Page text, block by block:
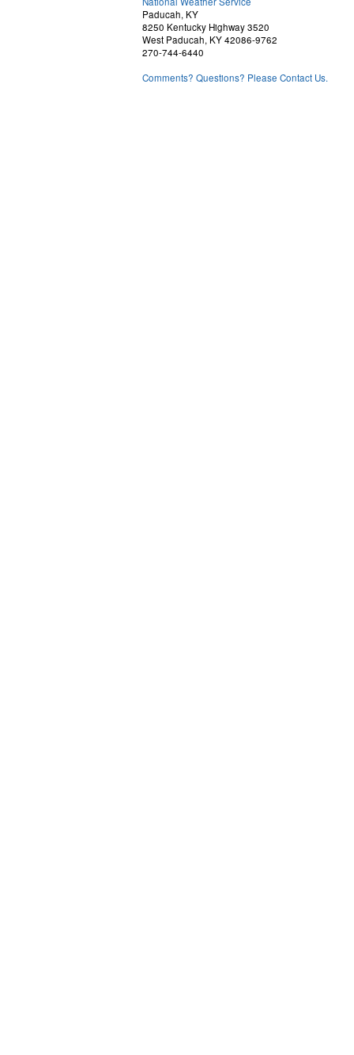
Paducah, KY
8250 Kentucky Highway 3520
West Paducah, KY 42086-9762
270-744-6440
Comments? Questions? Please Contact Us.